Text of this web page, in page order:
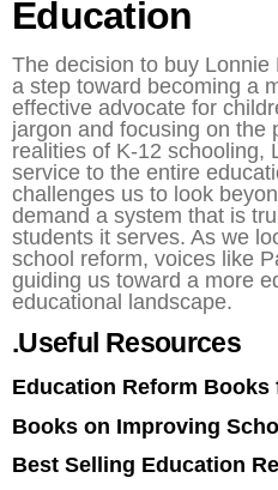
Education
The decision to buy
a step toward becoming a
effective advocate for
jargon and focusing on the
realities of K-12 schooling,
service to the entire
challenges us to look
demand a system that is
students it serves. As we
school reform, voices like
guiding us toward a more
educational landscape.
.Useful Resources
Education Reform Books
Books on Improving
Best Selling Education